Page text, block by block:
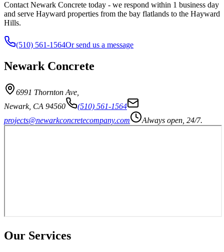
Contact Newark Concrete today - we respond within 1 business day
and serve Hayward properties from the bay flatlands to the Hayward
Hills.
(510) 561-1564Or send us a message
Newark Concrete
6991 Thornton Ave
Newark, CA 94560
(510) 561-1564
projects@newarkconcretecompany.com
Always open, 24/7.
Our Services